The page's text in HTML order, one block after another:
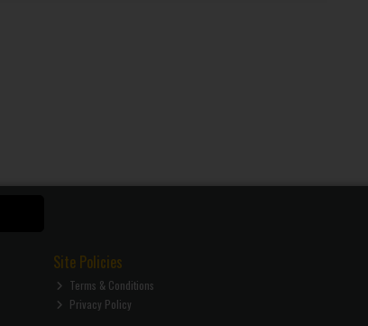
Site Policies
Terms & Conditions
Privacy Policy